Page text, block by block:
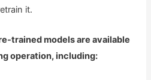
it.
trained models are available
operation, including: